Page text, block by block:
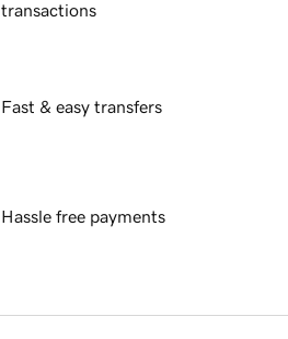
transactions
Fast & easy transfers
Hassle free payments